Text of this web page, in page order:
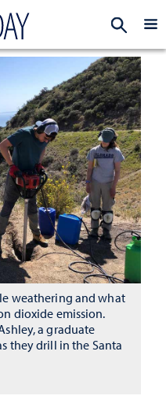
weathering and what
dioxide emission.
a graduate
they drill in the Santa